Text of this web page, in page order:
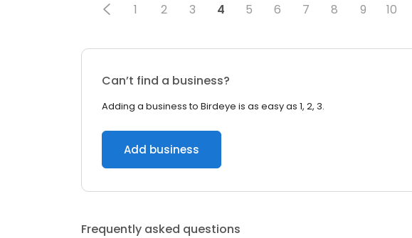
1 2 3 4 5 6 7 8 9 10
Can’t find a business?
Adding a business to Birdeye is as easy as 1, 2, 3.
Add business
Frequently asked questions